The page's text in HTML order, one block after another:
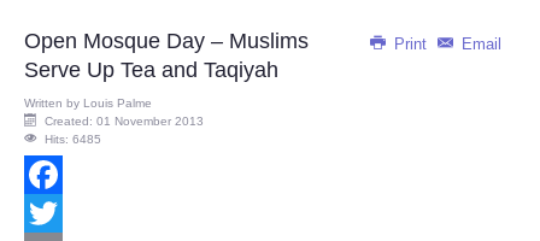
Print Email
Open Mosque Day – Muslims
Serve Up Tea and Taqiyah
Written by Louis Palme
Created: 01 November 2013
Hits: 6485
Facebook